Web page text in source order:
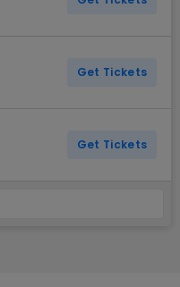
Get Tickets
Get Tickets